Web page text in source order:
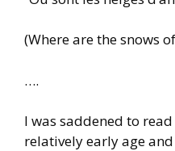
(Where are the snows
….
I was saddened to
relatively early age